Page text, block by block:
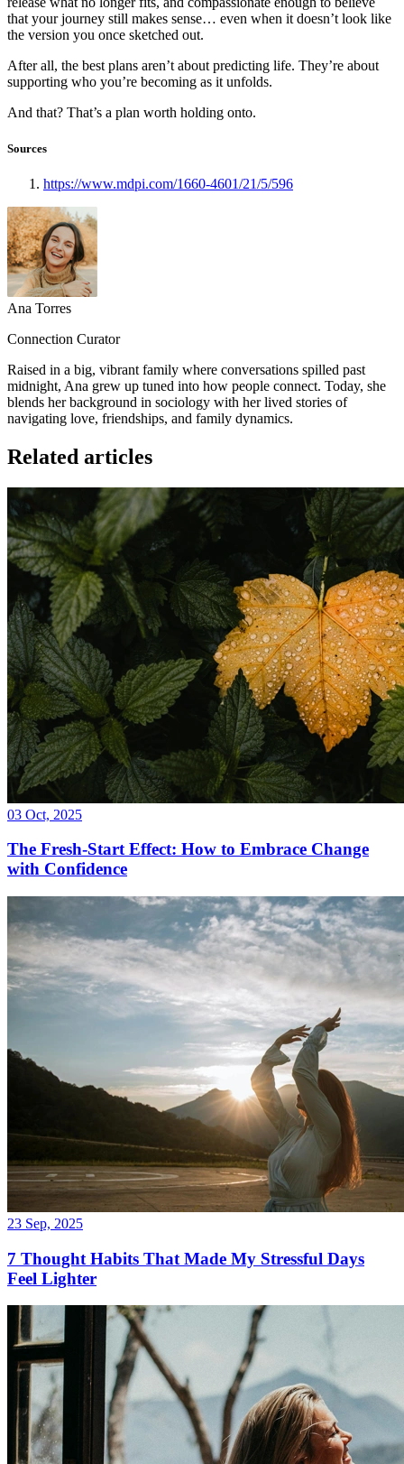
that your journey still makes sense… even when it doesn’t look like
the version you once sketched out.
After all, the best plans aren’t about predicting life. They’re about
supporting who you’re becoming as it unfolds.
And that? That’s a plan worth holding onto.
Sources
https://www.mdpi.com/1660-4601/21/5/596
Ana Torres
Connection Curator
Raised in a big, vibrant family where conversations spilled past
midnight, Ana grew up tuned into how people connect. Today, she
blends her background in sociology with her lived stories of
navigating love, friendships, and family dynamics.
Related articles
03 Oct, 2025
The Fresh-Start Effect: How to Embrace Change
with Confidence
23 Sep, 2025
7 Thought Habits That Made My Stressful Days
Feel Lighter